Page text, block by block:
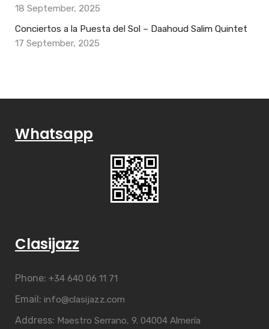
18 September, 2025
Conciertos a la Puesta del Sol – Daahoud Salim Quintet
17 September, 2025
Whatsapp
Clasijazz
Phone: +34 640 06 11 71
Email: info@clasijazz.com
Address: Maestro Serrano, 9. 04004 Almería